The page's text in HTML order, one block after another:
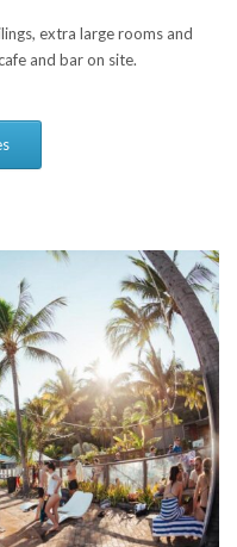
extra large rooms and
and bar on site.